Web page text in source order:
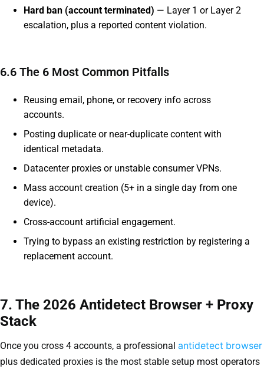
Hard ban (account terminated) — Layer 1 or Layer 2
escalation, plus a reported content violation.
6.6 The 6 Most Common Pitfalls
Reusing email, phone, or recovery info across
accounts.
Posting duplicate or near-duplicate content with
identical metadata.
Datacenter proxies or unstable consumer VPNs.
Mass account creation (5+ in a single day from one
device).
Cross-account artificial engagement.
Trying to bypass an existing restriction by registering a
replacement account.
7. The 2026 Antidetect Browser + Proxy
Stack
Once you cross 4 accounts, a professional antidetect browser
plus dedicated proxies is the most stable setup most operators